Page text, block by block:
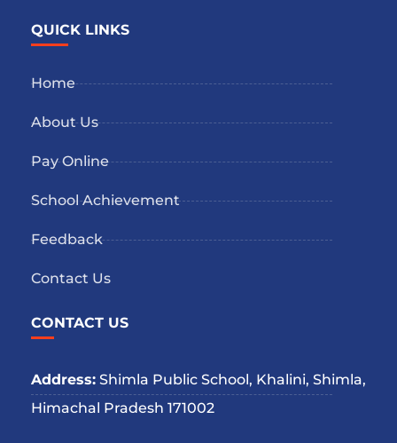
QUICK LINKS
Home
About Us
Pay Online
School Achievement
Feedback
Contact Us
CONTACT US
Address: Shimla Public School, Khalini, Shimla,
Himachal Pradesh 171002